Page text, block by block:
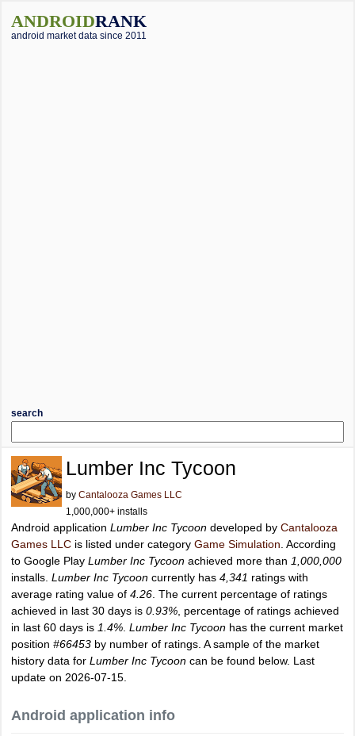
ANDROIDRANK
android market data since 2011
search
Lumber Inc Tycoon
by Cantalooza Games LLC
1,000,000+ installs
Android application Lumber Inc Tycoon developed by Cantalooza
Games LLC is listed under category Game Simulation . According
to Google Play Lumber Inc Tycoon achieved more than 1,000,000
installs. Lumber Inc Tycoon currently has 4,341 ratings with
average rating value of 4.26 . The current percentage of ratings
achieved in last 30 days is 0.93% , percentage of ratings achieved
in last 60 days is 1.4% Lumber Inc Tycoon has the current market
position #66453 by number of ratings. A sample of the market
history data for Lumber Inc Tycoon can be found below. Last
update on 2026-07-15.
Android application info